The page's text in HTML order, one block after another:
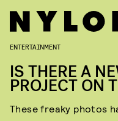
ENTERTAINMENT
IS THERE A
PROJECT ON
These freaky photos